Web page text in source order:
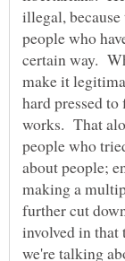
illegal,
people who
certain way.
make it
hard pressed
works. That
people who
about people;
making a
further cut
involved in
we're talking